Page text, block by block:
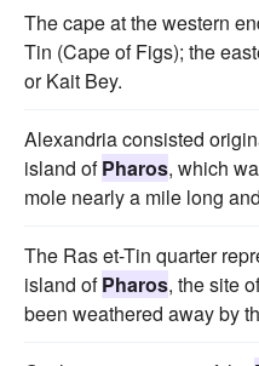
The cape at the western
Tin (Cape of Figs); the
or Kait Bey.
Alexandria consisted
island ofPharos, which
mole nearly a mile long
The Ras et-Tin quarter
island ofPharos, the site
been weathered away by